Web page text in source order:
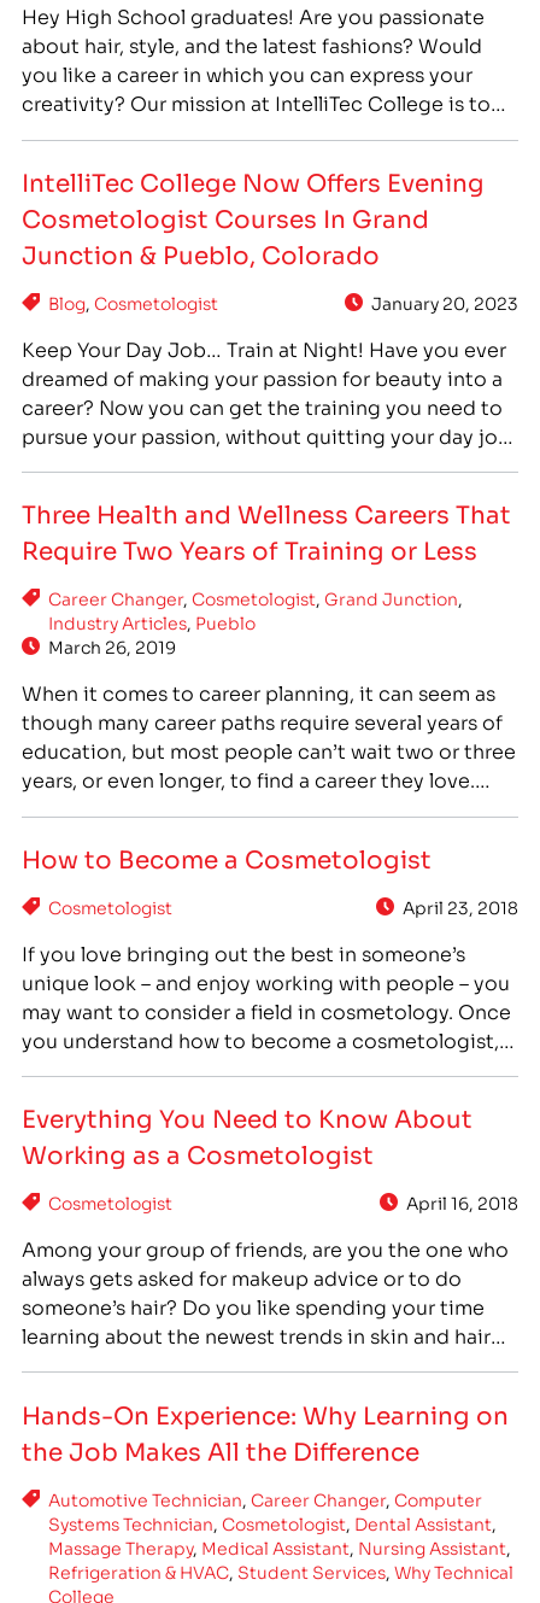
Hey High School graduates! Are you passionate
about hair, style, and the latest fashions? Would
you like a career in which you can express your
creativity? Our mission at IntelliTec College is to
into a career. There’s no need to…
IntelliTec College Now Offers Evening
Cosmetologist Courses In Grand
Junction & Pueblo, Colorado
Blog, Cosmetologist January 20, 2023
Keep Your Day Job… Train at Night! Have you ever
dreamed of making your passion for beauty into a
career? Now you can get the training you need to
pursue your passion, without quitting your day job!
make the Cosmetologist program even more…
Three Health and Wellness Careers That
Require Two Years of Training or Less
Career Changer, Cosmetologist, Grand Junction,
Industry Articles, Pueblo
March 26, 2019
When it comes to career planning, it can seem as
though many career paths require several years of
education, but most people can’t wait two or three
years, or even longer, to find a career they love.
less so…
How to Become a Cosmetologist
Cosmetologist April 23, 2018
If you love bringing out the best in someone’s
unique look – and enjoy working with people – you
may want to consider a field in cosmetology. Once
you understand how to become a cosmetologist,
Everything You Need to Know About
Working as a Cosmetologist
Cosmetologist April 16, 2018
Among your group of friends, are you the one who
always gets asked for makeup advice or to do
someone’s hair? Do you like spending your time
learning about the newest trends in skin and hair
Hands-On Experience: Why Learning on
the Job Makes All the Difference
Automotive Technician, Career Changer, Computer
Systems Technician, Cosmetologist, Dental Assistant,
Massage Therapy, Medical Assistant, Nursing Assistant,
Refrigeration & HVAC, Student Services, Why Technical
College